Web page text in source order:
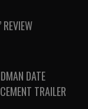
DATE
TRAILER